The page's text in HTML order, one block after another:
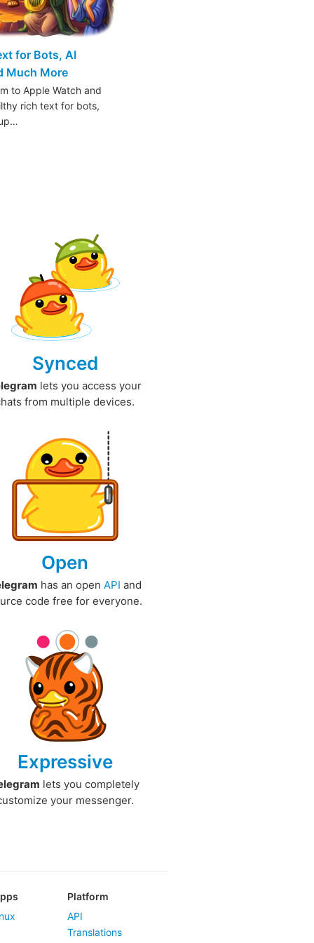
for Bots, AI
Much More
to Apple Watch and
rich text for bots,
Synced
lets you access your
from multiple devices.
Open
has an open API and
code free for everyone.
Expressive
lets you completely
your messenger.
Platform
API
Translations